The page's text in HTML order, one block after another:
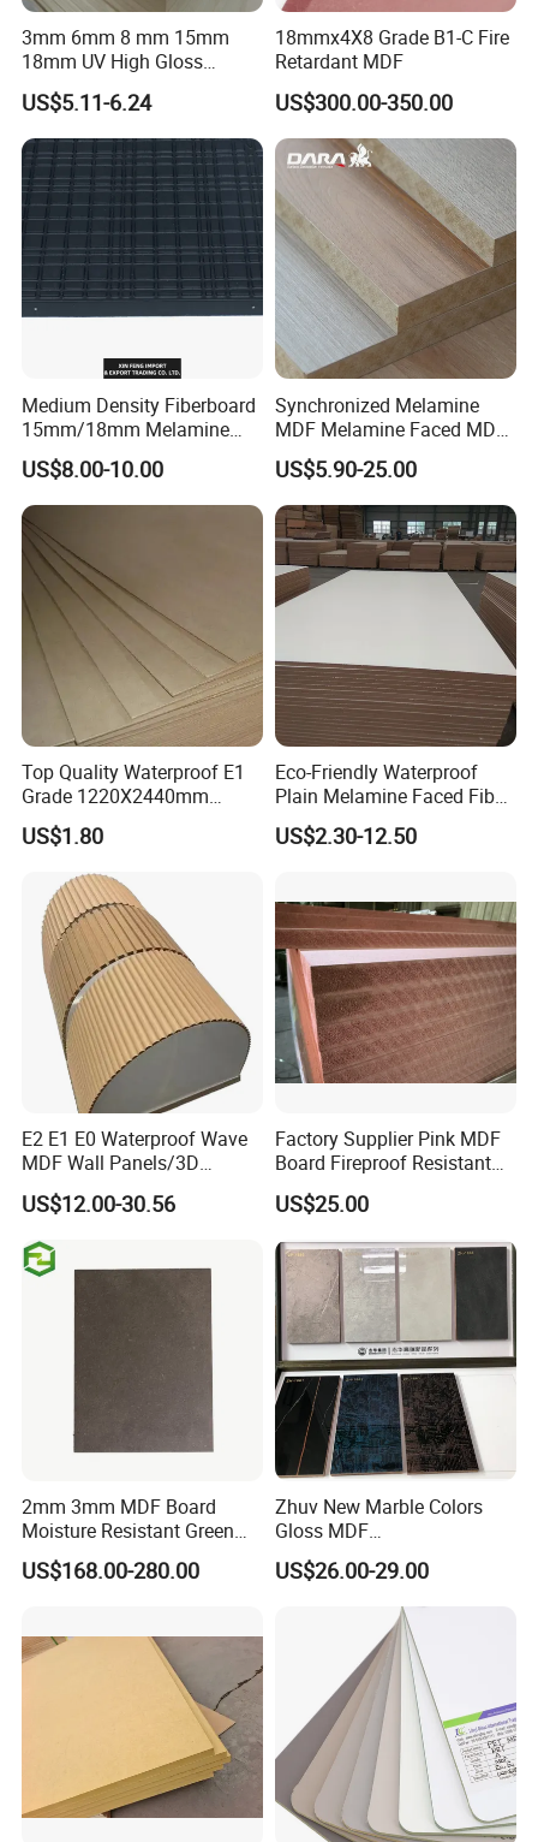
3mm 6mm 8 mm 15mm
18mm UV High Gloss
Melamine Plain Raw
Waterproof Venner MDF
High Density Board High
Quality E0/E1/E2/WBP Glue
1220X2440mm
1250X2550mm
US$5.11-6.24
18mmx4X8 Grade B1-C Fire
Retardant MDF
US$300.00-350.00
Medium Density Fiberboard
15mm/18mm Melamine
Faced Plain UV Waterproof
Veneer Slotted Glossy
Fancy MDF Board for
Furniture and Decoration
US$8.00-10.00
Synchronized Melamine
MDF Melamine Faced MDF
17mm Suppliers
US$5.90-25.00
Top Quality Waterproof E1
Grade 1220X2440mm
Moisture-Proof MDF
Furniture Board MDF
US$1.80
Eco-Friendly Waterproof
Plain Melamine Faced Fiber
Board Raw UV MDF for
Furniture
US$2.30-12.50
E2 E1 E0 Waterproof Wave
MDF Wall Panels/3D
Textured MDF/Flexible
MDF/Curved MDF/Fluted
MDF Panels
US$12.00-30.56
Factory Supplier Pink MDF
Board Fireproof Resistant
Level B1 for Building
Material
US$25.00
2mm 3mm MDF Board
Moisture Resistant Green
Waterproof Wood MDF
Board Supplier for Kitchen
US$168.00-280.00
Zhuv New Marble Colors
Gloss MDF
1220X2440X18mm for
Cabinet Doors
US$26.00-29.00